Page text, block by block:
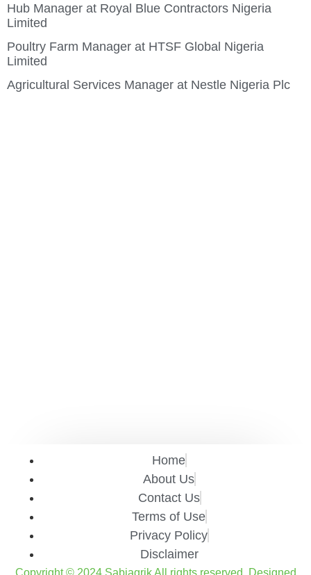
Hub Manager at Royal Blue Contractors Nigeria
Limited
Poultry Farm Manager at HTSF Global Nigeria
Limited
Agricultural Services Manager at Nestle Nigeria Plc
Home
About Us
Contact Us
Terms of Use
Privacy Policy
Disclaimer
Copyright © 2024 Sabiagrik All rights reserved. Designed